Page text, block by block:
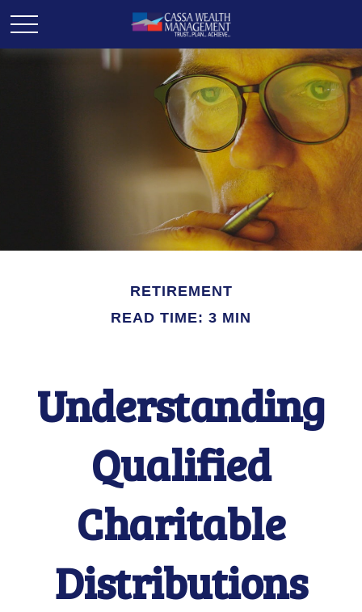
RETIREMENT
READ TIME: 3 MIN
Understanding
Qualified
Charitable
Distributions